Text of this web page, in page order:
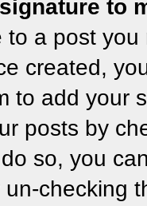
to
to a post
created,
to add your
posts by
so, you
checking